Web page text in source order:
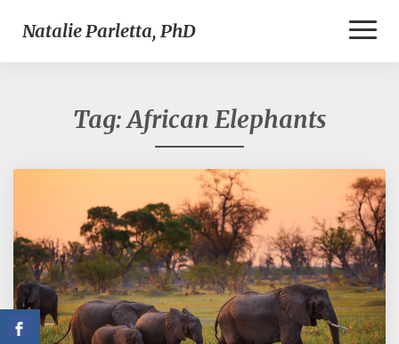
Natalie Parletta, PhD
Tag:African Elephants